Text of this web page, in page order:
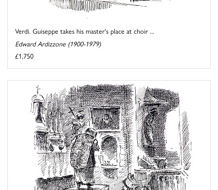
Verdi. Guiseppe takes his master's place at choir ...
Edward Ardizzone (1900-1979)
£1,750